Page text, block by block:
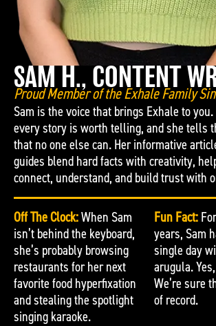
SAM H., CONTENT
Proud Member of the Exhale Family
Sam is the voice that brings Exhale to
every story is worth telling, and she tells
that no one else can. Her informative
guides blend hard facts with creativity,
connect, understand, and build trust with
Off The Clock:When Sam
isn’t behind the keyboard,
she’s probably browsing
restaurants for her next
favorite food hyperfixation
and stealing the spotlight
singing karaoke.
Fun Fact:
years, Sam
single day
arugula.
We’re sure
of record.